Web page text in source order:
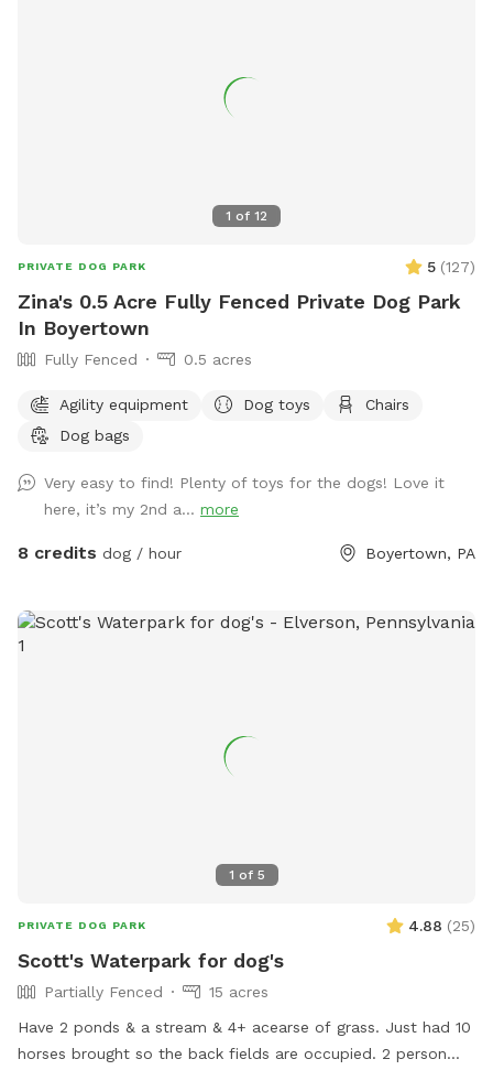
1 of 12
PRIVATE DOG PARK 5 (127)
Zina's 0.5 Acre Fully Fenced Private Dog Park
In Boyertown
Fully Fenced 0.5 acres
Agility equipment Dog toys
Chairs
Dog bags
Very easy to find! Plenty of toys for the dogs! Love it
here, it’s my 2nd a... more
8 credits dog / hour Boyertown, PA
1 of 5
PRIVATE DOG PARK 4.88 (25)
Scott's Waterpark for dog's
Partially Fenced
15 acres
Have 2 ponds & a stream & 4+ acearse of grass. Just had 10
horses brought so the back fields are occupied. 2 person